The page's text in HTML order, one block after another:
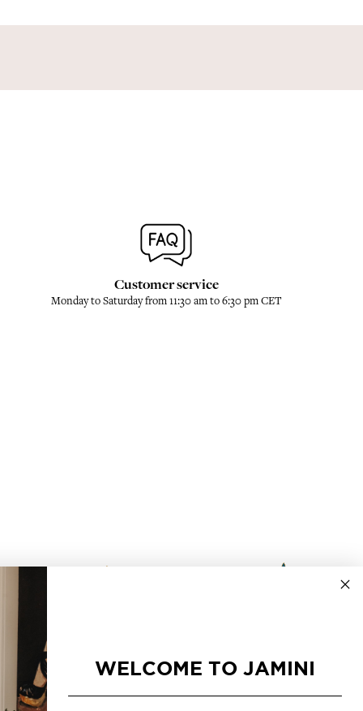
Customer service
Monday to Saturday from 11:30 am to 6:30 pm CET
WELCOME TO JAMINI